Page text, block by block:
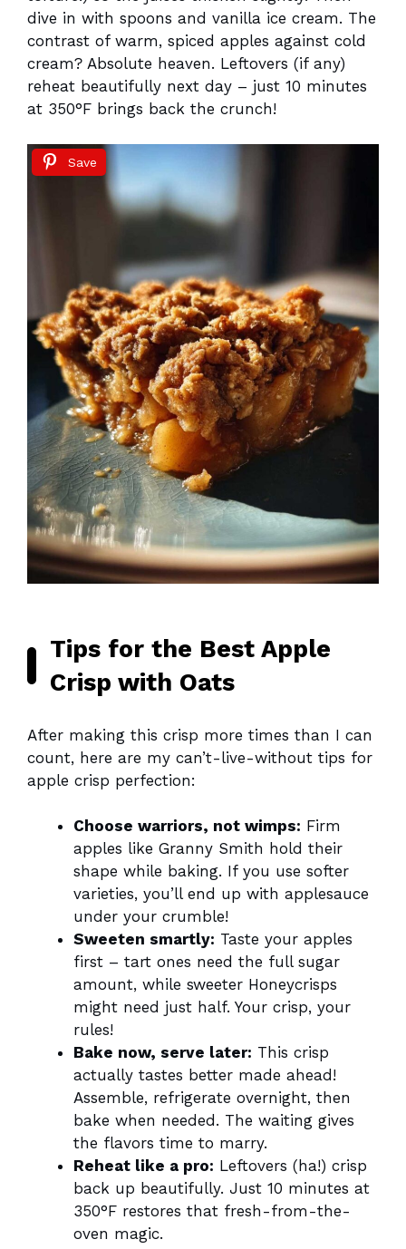
dive in with spoons and vanilla ice cream. The
contrast of warm, spiced apples against cold
cream? Absolute heaven. Leftovers (if any)
reheat beautifully next day – just 10 minutes
at 350°F brings back the crunch!
Save
Tips for the Best Apple
Crisp with Oats
After making this crisp more times than I can
count, here are my can’t-live-without tips for
apple crisp perfection:
Choose warriors, not wimps: Firm
apples like Granny Smith hold their
shape while baking. If you use softer
varieties, you’ll end up with applesauce
under your crumble!
Sweeten smartly: Taste your apples
first – tart ones need the full sugar
amount, while sweeter Honeycrisps
might need just half. Your crisp, your
rules!
Bake now, serve later: This crisp
actually tastes better made ahead!
Assemble, refrigerate overnight, then
bake when needed. The waiting gives
the flavors time to marry.
Reheat like a pro: Leftovers (ha!) crisp
back up beautifully. Just 10 minutes at
350°F restores that fresh-from-the-
oven magic.